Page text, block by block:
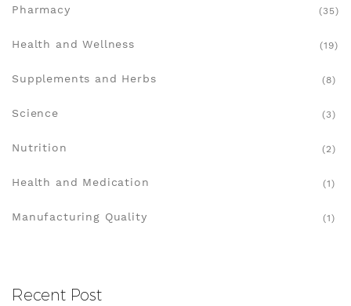
Pharmacy (35)
Health and Wellness (19)
Supplements and Herbs (8)
Science (3)
Nutrition (2)
Health and Medication (1)
Manufacturing Quality (1)
Recent Post